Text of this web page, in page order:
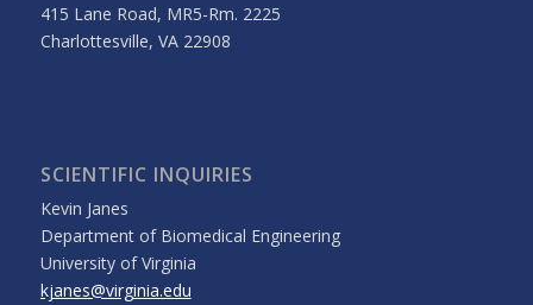
415 Lane Road, MR5-Rm. 2225
Charlottesville, VA 22908
SCIENTIFIC INQUIRIES
Kevin Janes
Department of Biomedical Engineering
University of Virginia
kjanes@virginia.edu